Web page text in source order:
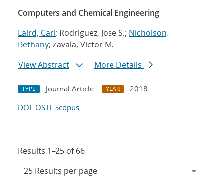
Computers and Chemical Engineering
Laird, Carl; Rodriguez, Jose S.; Nicholson,
Bethany; Zavala, Victor M.
View Abstract
More Details
TYPE Journal Article YEAR
2018
DOI OSTI Scopus
Results 1–25 of 66